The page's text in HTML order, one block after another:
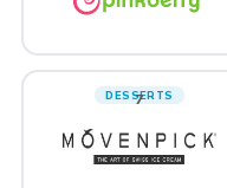
DESSERTS
7